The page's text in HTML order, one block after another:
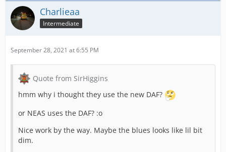
Charlieaa
Intermediate
September 28, 2021 at 6:55 PM
Quote from SirHiggins
hmm why i thought they use the new DAF?
or NEAS uses the DAF? :o
Nice work by the way. Maybe the blues looks like lil bit
dim.